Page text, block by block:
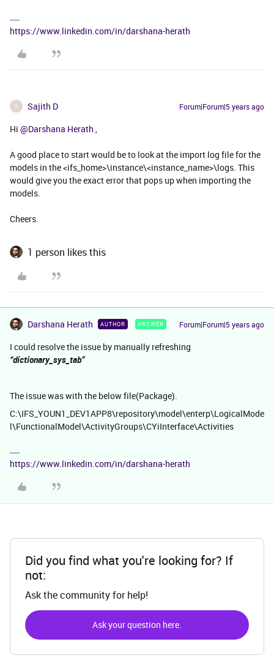
https://www.linkedin.com/in/darshana-herath
S Sajith D Forum|Forum|5 years ago
Hi @Darshana Herath ,
A good place to start would be to look at the import log file for the
models in the <ifs_home>\instance\<instance_name>\logs. This
would give you the exact error that pops up when importing the
models.
Cheers.
1 person likes this
Darshana Herath AUTHOR ANSWER Forum|Forum|5 years ago
I could resolve the issue by manually refreshing
“dictionary_sys_tab”
The issue was with the below file(Package).
C:\IFS_YOUN1_DEV1APP8\repository\model\enterp\LogicalMode
l\FunctionalModel\ActivityGroups\CYiInterface\Activities
https://www.linkedin.com/in/darshana-herath
Did you find what you're looking for? If
not:
Ask the community for help!
Ask your question here.